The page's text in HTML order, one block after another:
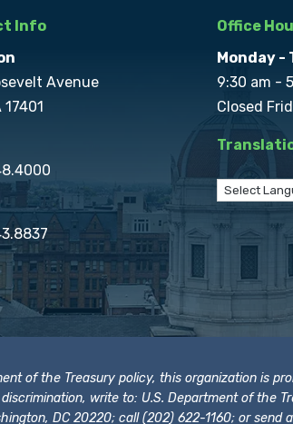
Info
Avenue
17401
Office
Monday -
9:30 am -
Closed
of the Treasury policy, this organization is
write to: U.S. Department of the
DC 20220; call (202) 622-1160; or send